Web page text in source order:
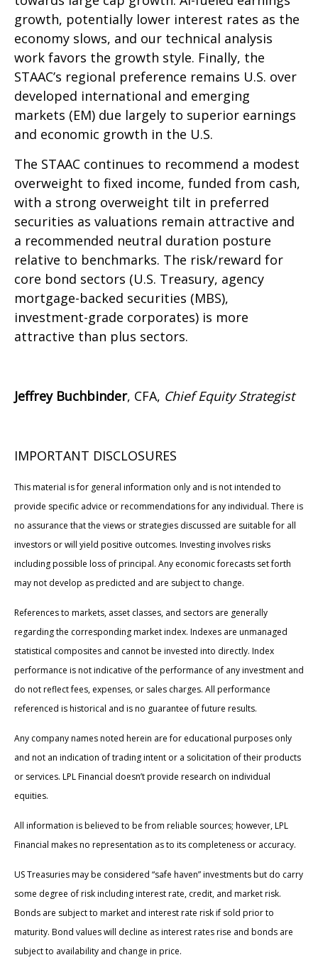
growth, potentially lower interest rates as the
economy slows, and our technical analysis
work favors the growth style. Finally, the
STAAC’s regional preference remains U.S. over
developed international and emerging
markets (EM) due largely to superior earnings
and economic growth in the U.S.
The STAAC continues to recommend a modest
overweight to fixed income, funded from cash,
with a strong overweight tilt in preferred
securities as valuations remain attractive and
a recommended neutral duration posture
relative to benchmarks. The risk/reward for
core bond sectors (U.S. Treasury, agency
mortgage-backed securities (MBS),
investment-grade corporates) is more
attractive than plus sectors.
Jeffrey Buchbinder, CFA, Chief Equity Strategist
IMPORTANT DISCLOSURES
This material is for general information only and is not intended to
provide specific advice or recommendations for any individual. There is
no assurance that the views or strategies discussed are suitable for all
investors or will yield positive outcomes. Investing involves risks
including possible loss of principal. Any economic forecasts set forth
may not develop as predicted and are subject to change.
References to markets, asset classes, and sectors are generally
regarding the corresponding market index. Indexes are unmanaged
statistical composites and cannot be invested into directly. Index
performance is not indicative of the performance of any investment and
do not reflect fees, expenses, or sales charges. All performance
referenced is historical and is no guarantee of future results.
Any company names noted herein are for educational purposes only
and not an indication of trading intent or a solicitation of their products
or services. LPL Financial doesn’t provide research on individual
equities.
All information is believed to be from reliable sources; however, LPL
Financial makes no representation as to its completeness or accuracy.
US Treasuries may be considered “safe haven” investments but do carry
some degree of risk including interest rate, credit, and market risk.
Bonds are subject to market and interest rate risk if sold prior to
maturity. Bond values will decline as interest rates rise and bonds are
subject to availability and change in price.